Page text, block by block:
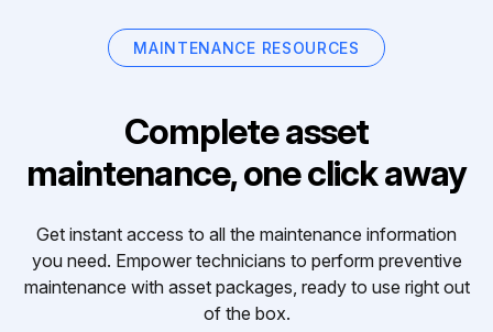
MAINTENANCE RESOURCES
Complete asset
maintenance, one click away
Get instant access to all the maintenance information
you need. Empower technicians to perform preventive
maintenance with asset packages, ready to use right out
of the box.